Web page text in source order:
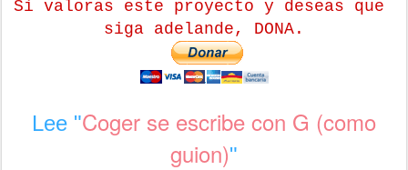
Si valoras este proyecto y deseas que
siga adelande, DONA.
Lee "Coger se escribe con G (como
guion)"